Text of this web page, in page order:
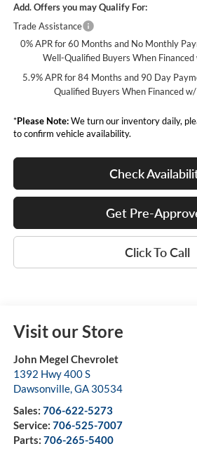
Add. Offers you may Qualify For:
Trade Assistance
0% APR for 60 Months and No Monthly
Well-Qualified Buyers When
5.9% APR for 84 Months and 90 Day
Qualified Buyers When Financed
*Please Note:We turn our inventory daily,
to confirm vehicle availability.
Check
Get Pre-
Click To Call
Visit our Store
John Megel Chevrolet
1392 Hwy 400 S
Dawsonville,GA 30534
Sales: 706-622-5273
Service: 706-525-7007
Parts: 706-265-5400